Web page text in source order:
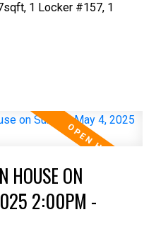
1 Locker #157, 1
HOUSE ON
2:00PM -